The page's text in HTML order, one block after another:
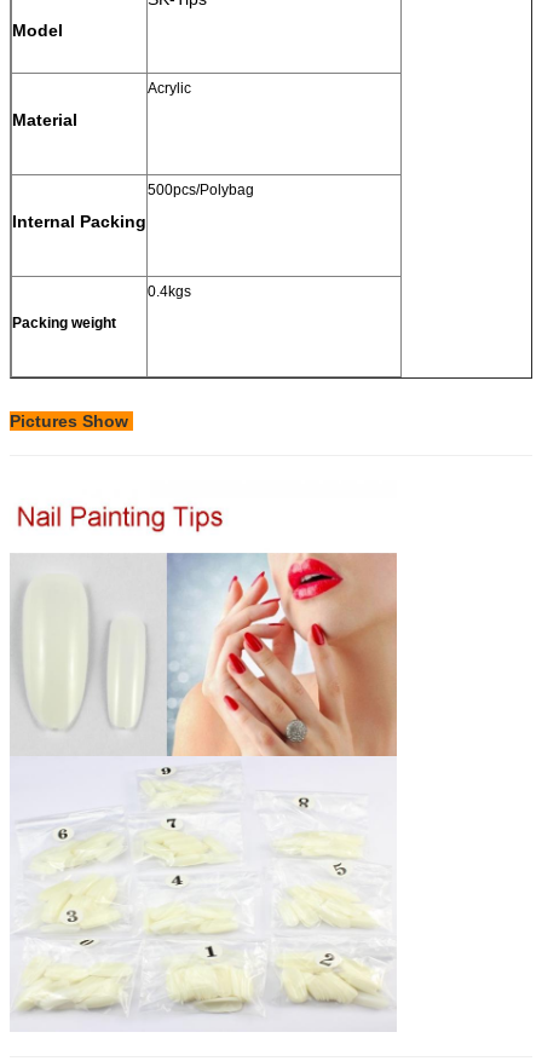
Model
Material
Acrylic
Internal Packing
500pcs/Polybag
Packing weight
0.4kgs
Pictures Show